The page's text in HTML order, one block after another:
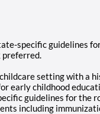
specific guidelines
setting with a
early childhood
guidelines for the
including